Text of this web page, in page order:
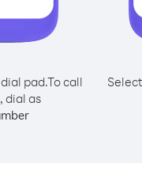
pad.To call
dial as